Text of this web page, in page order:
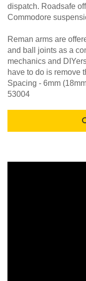
dispatch. Roadsafe
Commodore
Reman arms are
and ball joints as a
mechanics and
have to do is remove
Spacing - 6mm
53004